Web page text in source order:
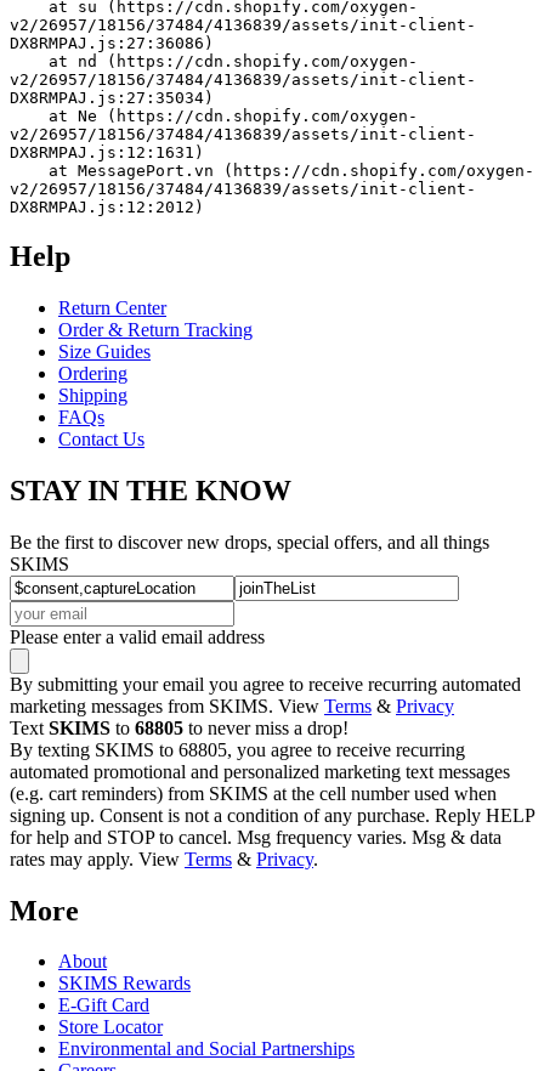
v2/26957/18156/37484/4136839/assets/init-client-
DX8RMPAJ.js:27:36086)
v2/26957/18156/37484/4136839/assets/init-client-
DX8RMPAJ.js:27:35034)
v2/26957/18156/37484/4136839/assets/init-client-
DX8RMPAJ.js:12:1631)
v2/26957/18156/37484/4136839/assets/init-client-
DX8RMPAJ.js:12:2012)
Help
Return Center
Order & Return Tracking
Size Guides
Ordering
Shipping
FAQs
Contact Us
STAY IN THE KNOW
Be the first to discover new drops, special offers, and all things
SKIMS
Please enter a valid email address
By submitting your email you agree to receive recurring automated
marketing messages from SKIMS. View Terms & Privacy
Text SKIMS to 68805 to never miss a drop!
By texting SKIMS to 68805, you agree to receive recurring
automated promotional and personalized marketing text messages
(e.g. cart reminders) from SKIMS at the cell number used when
signing up. Consent is not a condition of any purchase. Reply HELP
for help and STOP to cancel. Msg frequency varies. Msg & data
rates may apply. View Terms & Privacy.
More
About
SKIMS Rewards
E-Gift Card
Store Locator
Environmental and Social Partnerships